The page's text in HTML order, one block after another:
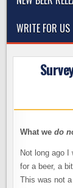
WRITE FOR US
What wedo
Not long ago
for a beer, a
This was not